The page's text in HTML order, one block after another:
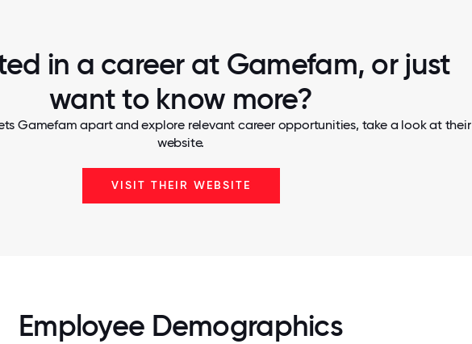
in a career at Gamefam, or just
want to know more?
Gamefam apart and explore relevant career opportunities, take a look at their
website.
VISIT THEIR WEBSITE
Employee Demographics